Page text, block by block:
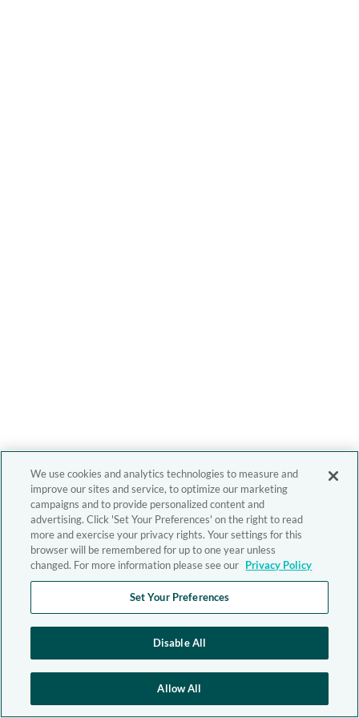
We use cookies and analytics technologies to measure and
improve our sites and service, to optimize our marketing
campaigns and to provide personalized content and
advertising. Click 'Set Your Preferences' on the right to read
more and exercise your privacy rights. Your settings for this
browser will be remembered for up to one year unless
changed. For more information please see our Privacy Policy
Set Your Preferences
Disable All
Allow All